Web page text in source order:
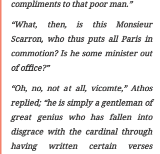
compliments to that poor man.”
“What, then, is this Monsieur
Scarron, who thus puts all Paris in
commotion? Is he some minister out
of office?”
“Oh, no, not at all, vicomte,” Athos
replied; “he is simply a gentleman of
great genius who has fallen into
disgrace with the cardinal through
having written certain verses